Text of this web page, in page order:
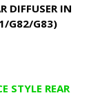
DIFFUSER IN
G82/G83)